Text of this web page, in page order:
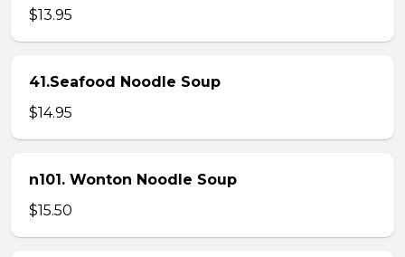
$13.95
41.Seafood Noodle Soup
$14.95
n101. Wonton Noodle Soup
$15.50